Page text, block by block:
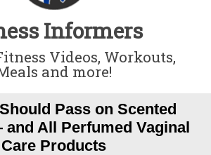
Informers
Videos, Workouts,
and more!
Pass on Scented
All Perfumed Vaginal
Care Products